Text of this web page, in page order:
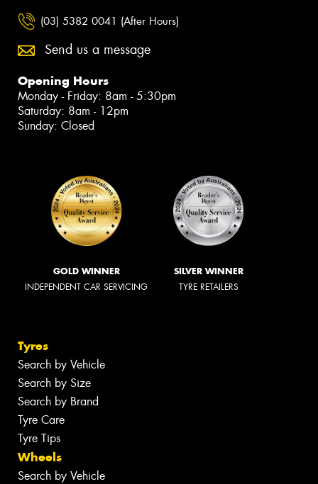
(03) 5382 0041 (After Hours)
Send us a message
Opening Hours
Monday - Friday: 8am - 5:30pm
Saturday: 8am - 12pm
Sunday: Closed
GOLD WINNER
INDEPENDENT CAR SERVICING
SILVER WINNER
TYRE RETAILERS
Tyres
Search by Vehicle
Search by Size
Search by Brand
Tyre Care
Tyre Tips
Wheels
Search by Vehicle